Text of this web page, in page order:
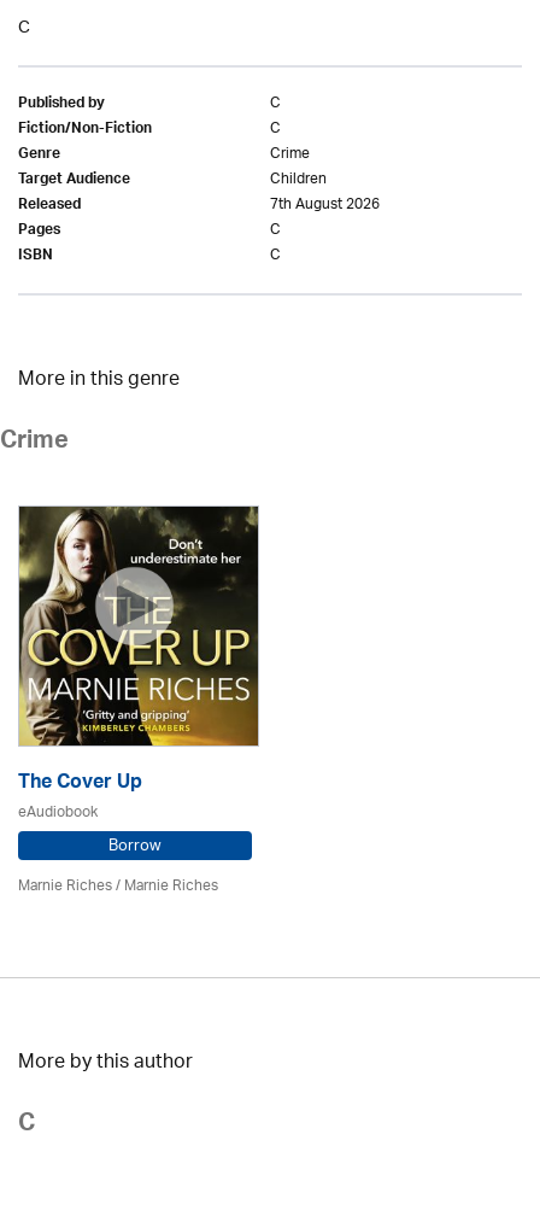
C
Published by C
Fiction/Non-Fiction C
Genre Crime
Target Audience Children
Released 7th August 2026
Pages C
ISBN C
More in this genre
Crime
The Cover Up
eAudiobook
Borrow
Marnie Riches/ Marnie Riches
More by this author
C